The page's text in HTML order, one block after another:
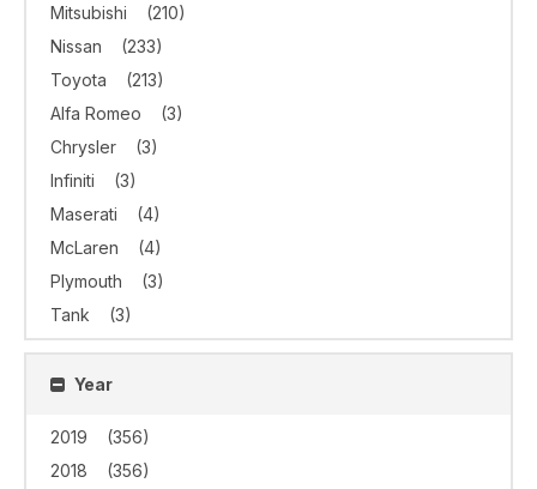
Mitsubishi
(210)
Nissan
(233)
Toyota
(213)
Alfa Romeo
(3)
Chrysler
(3)
Infiniti
(3)
Maserati
(4)
McLaren
(4)
Plymouth
(3)
Tank
(3)
Year
2019
(356)
2018
(356)